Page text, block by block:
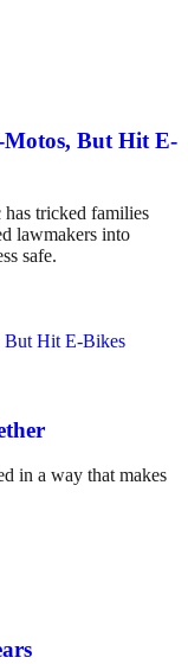
But Hit E-
tricked families
lawmakers into
safe.
in a way that makes